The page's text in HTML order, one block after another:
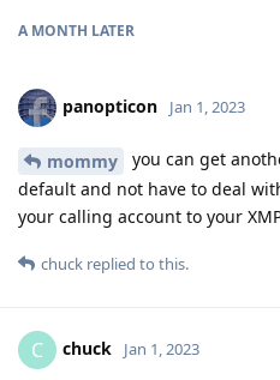
A MONTH LATER
panopticon Jan 1, 2023
mommy
you can get
default and not have to deal
your calling account to your
chuck replied to this.
C chuck Jan 1, 2023